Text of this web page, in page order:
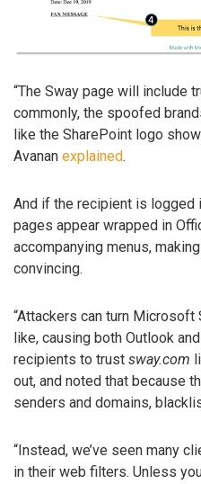
“The Sway page will include
commonly, the spoofed
like the SharePoint logo
Avanan explained.
And if the recipient is logged
pages appear wrapped in
accompanying menus,
convincing.
“Attackers can turn
like, causing both Outlook
recipients to trust sway.com
out, and noted that because
senders and domains,
“Instead, we’ve seen many
in their web filters. Unless